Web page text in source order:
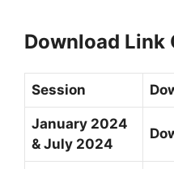
Download Link
Session
January 2024
& July 2024